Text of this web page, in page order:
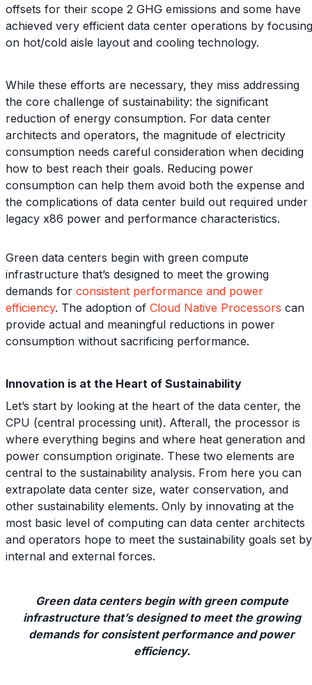
offsets for their scope 2 GHG emissions and some have
achieved very efficient data center operations by focusing
on hot/cold aisle layout and cooling technology.
While these efforts are necessary, they miss addressing
the core challenge of sustainability: the significant
reduction of energy consumption. For data center
architects and operators, the magnitude of electricity
consumption needs careful consideration when deciding
how to best reach their goals. Reducing power
consumption can help them avoid both the expense and
the complications of data center build out required under
legacy x86 power and performance characteristics.
Green data centers begin with green compute
infrastructure that’s designed to meet the growing
demands for consistent performance and power
efficiency. The adoption of Cloud Native Processors can
provide actual and meaningful reductions in power
consumption without sacrificing performance.
Innovation is at the Heart of Sustainability
Let’s start by looking at the heart of the data center, the
CPU (central processing unit). Afterall, the processor is
where everything begins and where heat generation and
power consumption originate. These two elements are
central to the sustainability analysis. From here you can
extrapolate data center size, water conservation, and
other sustainability elements. Only by innovating at the
most basic level of computing can data center architects
and operators hope to meet the sustainability goals set by
internal and external forces.
Green data centers begin with green compute
infrastructure that’s designed to meet the growing
demands for consistent performance and power
efficiency.